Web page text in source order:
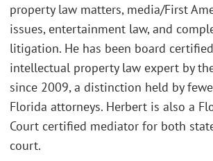
property law matters, media/First
issues, entertainment law, and
litigation. He has been board
intellectual property law expert by
since 2009, a distinction held by
Florida attorneys. Herbert is also a
Court certified mediator for both
court.